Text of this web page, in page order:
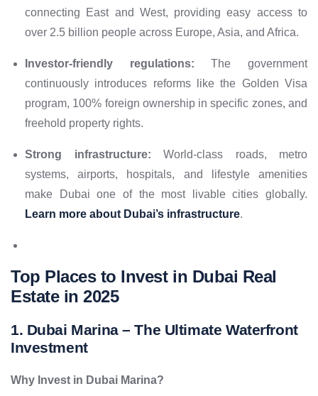
connecting East and West, providing easy access to
over 2.5 billion people across Europe, Asia, and Africa.
Investor-friendly regulations: The government
continuously introduces reforms like the Golden Visa
program, 100% foreign ownership in specific zones, and
freehold property rights.
Strong infrastructure: World-class roads, metro
systems, airports, hospitals, and lifestyle amenities
make Dubai one of the most livable cities globally.
Learn more about Dubai’s infrastructure.
Top Places to Invest in Dubai Real
Estate in 2025
1. Dubai Marina – The Ultimate Waterfront
Investment
Why Invest in Dubai Marina?